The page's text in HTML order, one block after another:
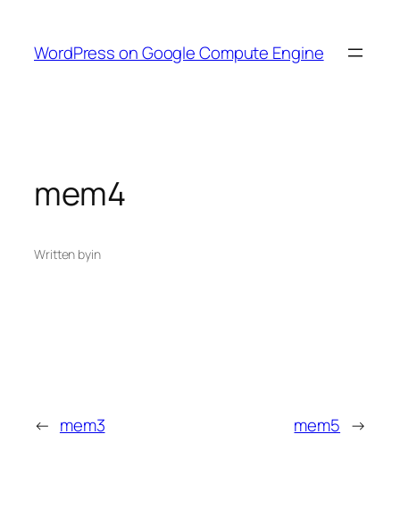
content
WordPress on Google Compute Engine
mem4
Written byin
← mem3 mem5 →